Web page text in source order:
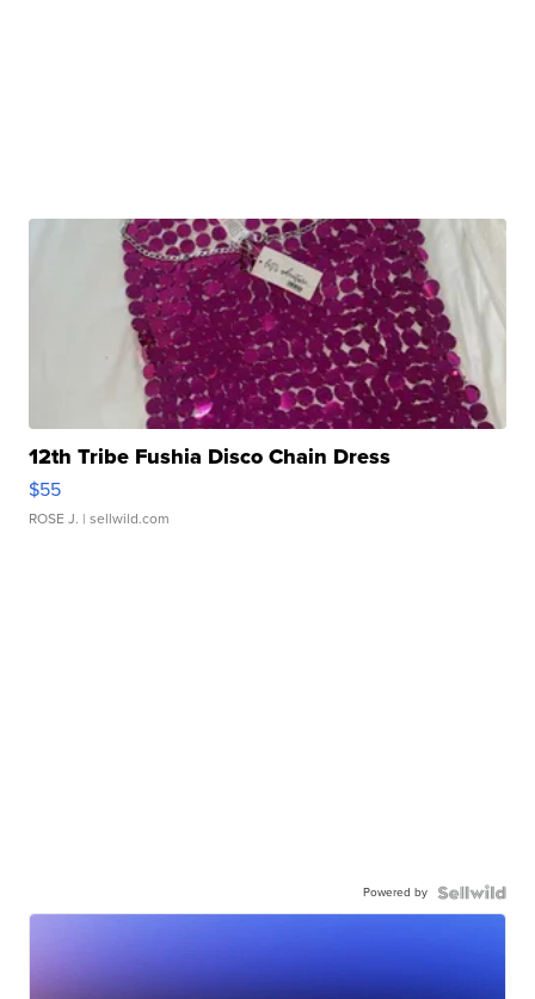
12th Tribe Fushia Disco Chain Dress
$55
ROSE J. | sellwild.com
Powered by